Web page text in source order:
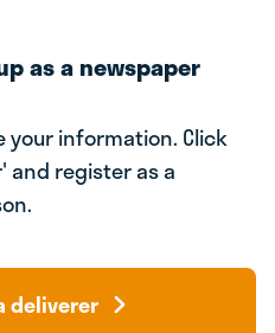
as a newspaper
your information. Click
and register as a
deliverer